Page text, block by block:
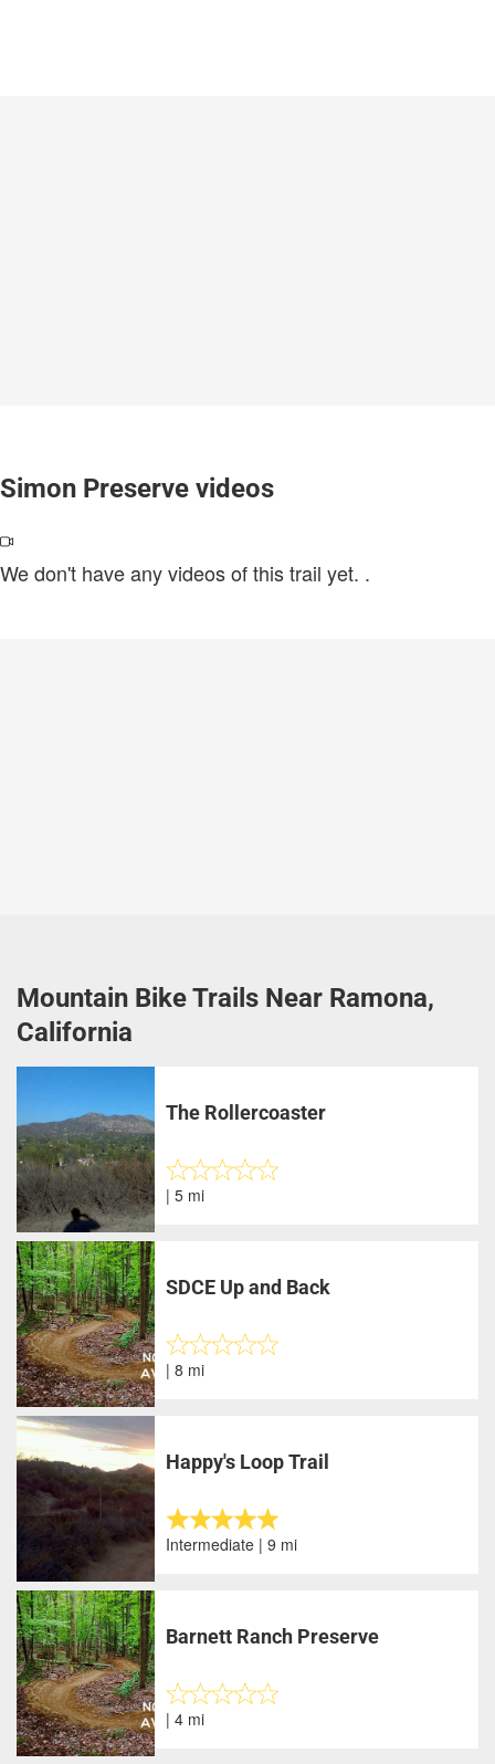
Simon Preserve videos
We don't have any videos of this trail yet. .
Mountain Bike Trails Near Ramona,
California
The Rollercoaster
| 5 mi
SDCE Up and Back
| 8 mi
Happy's Loop Trail
Intermediate | 9 mi
Barnett Ranch Preserve
| 4 mi